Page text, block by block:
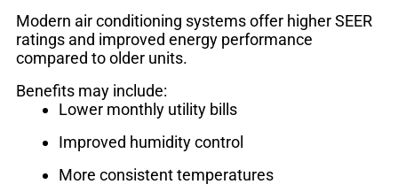
Modern air conditioning systems offer higher SEER
ratings and improved energy performance
compared to older units.
Benefits may include:
Lower monthly utility bills
Improved humidity control
More consistent temperatures